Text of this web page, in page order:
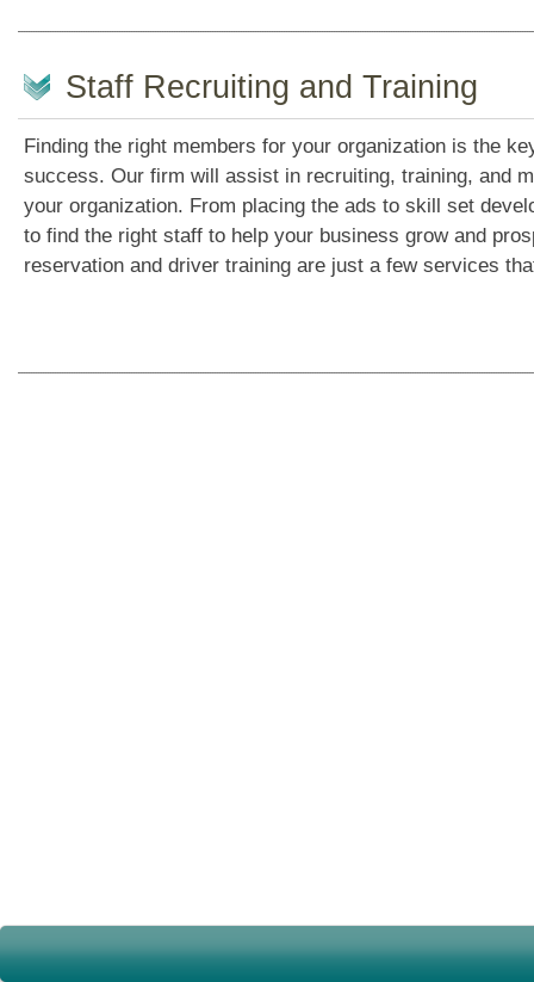
Staff Recruiting and Training
Finding the right members for your organization is the
success. Our firm will assist in recruiting, training, and
your organization. From placing the ads to skill set
to find the right staff to help your business grow and
reservation and driver training are just a few services